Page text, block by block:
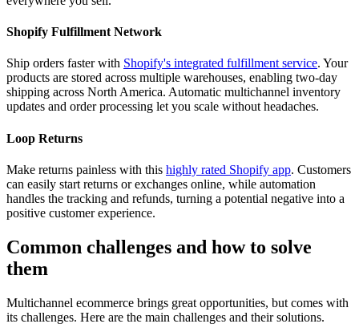
Shopify Fulfillment Network
Ship orders faster with Shopify's integrated fulfillment service. Your
products are stored across multiple warehouses, enabling two-day
shipping across North America. Automatic multichannel inventory
updates and order processing let you scale without headaches.
Loop Returns
Make returns painless with this highly rated Shopify app. Customers
can easily start returns or exchanges online, while automation
handles the tracking and refunds, turning a potential negative into a
positive customer experience.
Common challenges and how to solve
them
Multichannel ecommerce brings great opportunities, but comes with
its challenges. Here are the main challenges and their solutions.